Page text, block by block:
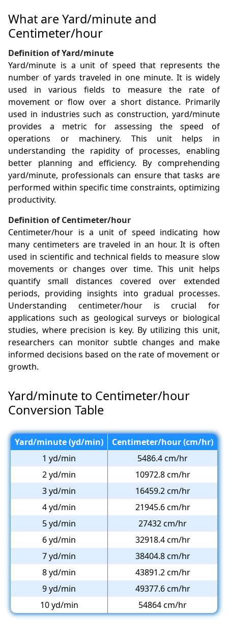
What are Yard/minute and
Centimeter/hour
Definition of Yard/minute
Yard/minute is a unit of speed that represents the
number of yards traveled in one minute. It is widely
used in various fields to measure the rate of
movement or flow over a short distance. Primarily
used in industries such as construction, yard/minute
provides a metric for assessing the speed of
operations or machinery. This unit helps in
understanding the rapidity of processes, enabling
better planning and efficiency. By comprehending
yard/minute, professionals can ensure that tasks are
performed within specific time constraints, optimizing
productivity.
Definition of Centimeter/hour
Centimeter/hour is a unit of speed indicating how
many centimeters are traveled in an hour. It is often
used in scientific and technical fields to measure slow
movements or changes over time. This unit helps
quantify small distances covered over extended
periods, providing insights into gradual processes.
Understanding centimeter/hour is crucial for
applications such as geological surveys or biological
studies, where precision is key. By utilizing this unit,
researchers can monitor subtle changes and make
informed decisions based on the rate of movement or
growth.
Yard/minute to Centimeter/hour
Conversion Table
Yard/minute (yd/min)
Centimeter/hour (cm/hr)
1 yd/min
5486.4 cm/hr
2 yd/min
10972.8 cm/hr
3 yd/min
16459.2 cm/hr
4 yd/min
21945.6 cm/hr
5 yd/min
27432 cm/hr
6 yd/min
32918.4 cm/hr
7 yd/min
38404.8 cm/hr
8 yd/min
43891.2 cm/hr
9 yd/min
49377.6 cm/hr
10 yd/min
54864 cm/hr